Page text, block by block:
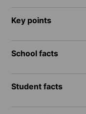
Key points
School facts
Student facts